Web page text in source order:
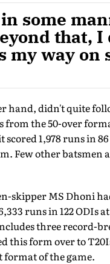
some
that,
way on
didn't quite
from the 50-over
1,978 runs in
Few other batsmen
skipper MS Dhoni
runs in 122 ODIs at
three record-
this form over to
format of the game.